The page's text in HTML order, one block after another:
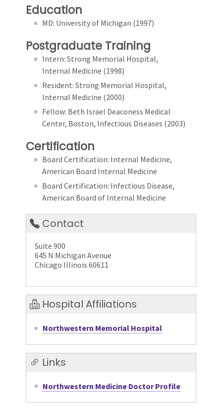
Education
MD: University of Michigan (1997)
Postgraduate Training
Intern: Strong Memorial Hospital,
Internal Medicine (1998)
Resident: Strong Memorial Hospital,
Internal Medicine (2000)
Fellow: Beth Israel Deaconess Medical
Center, Boston, Infectious Diseases (2003)
Certification
Board Certification: Internal Medicine,
American Board Internal Medicine
Board Certification: Infectious Disease,
American Board of Internal Medicine
Contact
Suite 900
645 N Michigan Avenue
Chicago Illinois 60611
Hospital Affiliations
Northwestern Memorial Hospital
Links
Northwestern Medicine Doctor Profile